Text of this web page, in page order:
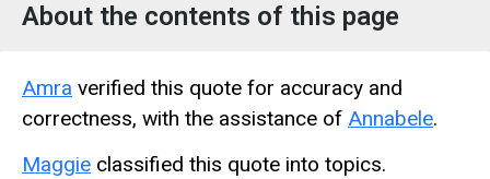
About the contents of this page
Amra verified this quote for accuracy and
correctness, with the assistance of Annabele.
Maggie classified this quote into topics.